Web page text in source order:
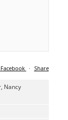
· Share
, Nancy